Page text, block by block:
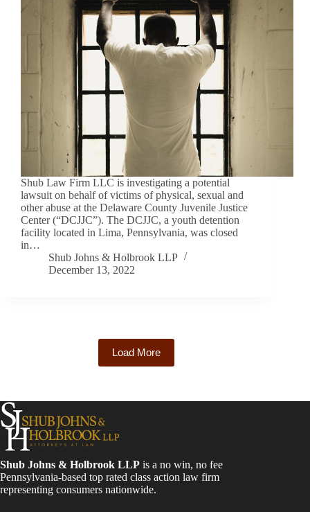
Shub Law Firm LLC is investigating a potential
lawsuit on behalf of victims of physical, sexual and
other abuse at the Delaware County Juvenile Justice
Center (“DCJJC”). The DCJJC, a youth detention
facility located in Lima, Pennsylvania, was closed
in…
Shub Johns & Holbrook LLP
December 13, 2022
Load More
Shub Johns & Holbrook LLP is a no win, no fee
Pennsylvania-based top rated class action law firm
representing consumers nationwide.